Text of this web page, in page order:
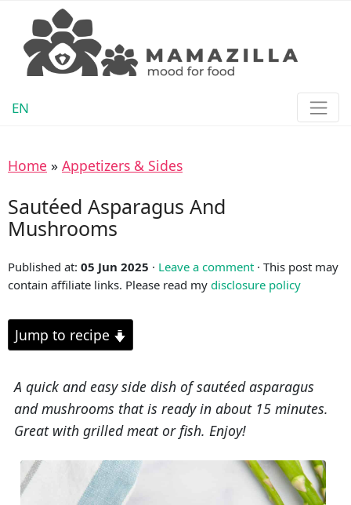
EN
Home » Appetizers & Sides
Sautéed Asparagus And
Mushrooms
Published at: 05 Jun 2025 · Leave a comment · This post may
contain affiliate links. Please read my disclosure policy
Jump to recipe
A quick and easy side dish of sautéed asparagus
and mushrooms that is ready in about 15 minutes.
Great with grilled meat or fish. Enjoy!